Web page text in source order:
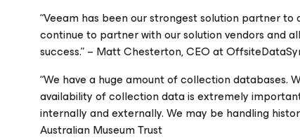
“Veeam has been our strongest solution partner
continue to partner with our solution vendors and
success.” – Matt Chesterton, CEO at
“We have a huge amount of collection databases.
availability of collection data is extremely
internally and externally. We may be handling
Australian Museum Trust